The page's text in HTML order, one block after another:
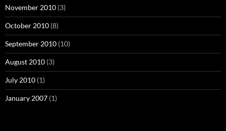
November 2010 (3)
October 2010 (8)
September 2010 (10)
August 2010 (3)
July 2010 (1)
January 2007 (1)